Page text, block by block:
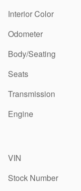
Interior Color
Odometer
Body/Seating
Seats
Transmission
Engine
VIN
Stock Number